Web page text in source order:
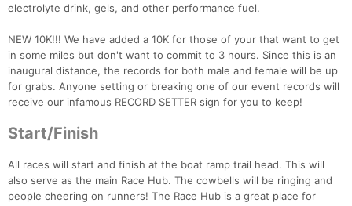
electrolyte drink, gels, and other performance fuel.
NEW 10K!!! We have added a 10K for those of your that want to get
in some miles but don't want to commit to 3 hours. Since this is an
inaugural distance, the records for both male and female will be up
for grabs. Anyone setting or breaking one of our event records will
receive our infamous RECORD SETTER sign for you to keep!
Start/Finish
All races will start and finish at the boat ramp trail head. This will
also serve as the main Race Hub. The cowbells will be ringing and
people cheering on runners! The Race Hub is a great place for